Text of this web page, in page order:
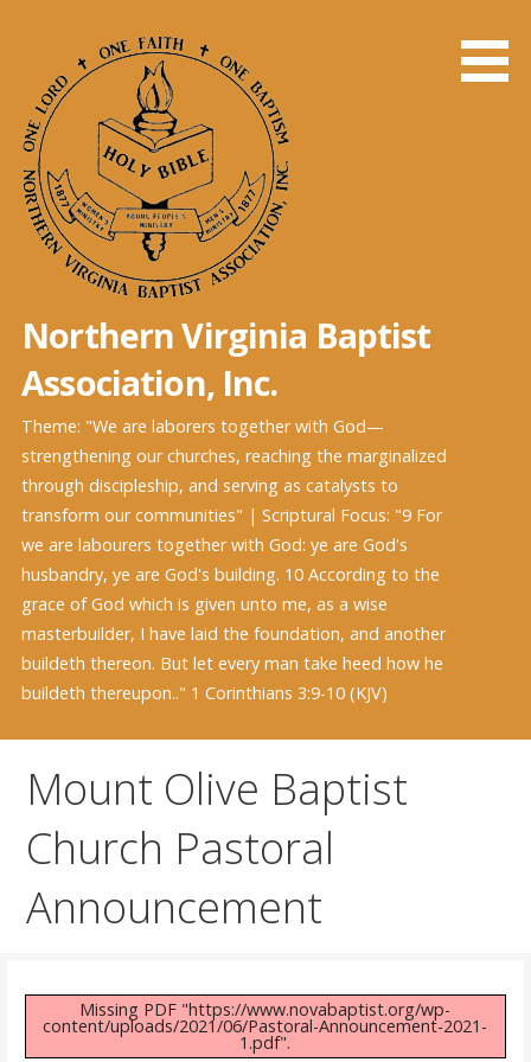
content
Northern Virginia Baptist
Association, Inc.
Theme: "We are laborers together with God—
strengthening our churches, reaching the marginalized
through discipleship, and serving as catalysts to
transform our communities" | Scriptural Focus: "9 For
we are labourers together with God: ye are God's
husbandry, ye are God's building. 10 According to the
grace of God which is given unto me, as a wise
masterbuilder, I have laid the foundation, and another
buildeth thereon. But let every man take heed how he
buildeth thereupon.." 1 Corinthians 3:9-10 (KJV)
Mount Olive Baptist
Church Pastoral
Announcement
Missing PDF "https://www.novabaptist.org/wp-
content/uploads/2021/06/Pastoral-Announcement-2021-
1.pdf".